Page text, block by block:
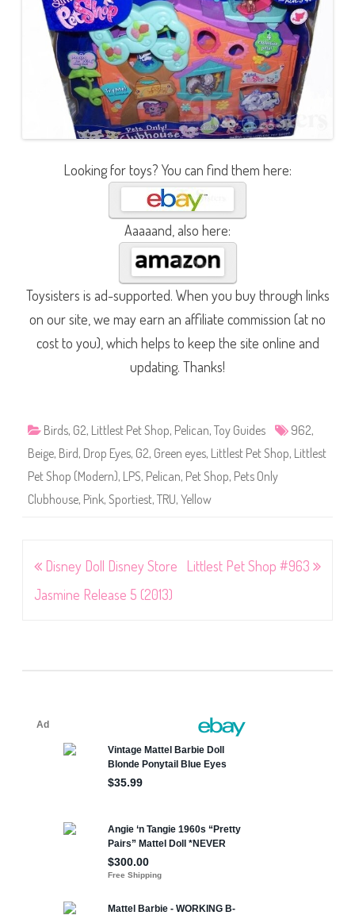
Looking for toys? You can find them here:
Aaaaand, also here:
Toysisters is ad-supported. When you buy through links
on our site, we may earn an affiliate commission (at no
cost to you), which helps to keep the site online and
updating. Thanks!
Birds, G2, Littlest Pet Shop, Pelican, Toy Guides 962,
Beige, Bird, Drop Eyes, G2, Green eyes, Littlest Pet Shop, Littlest
Pet Shop (Modern), LPS, Pelican, Pet Shop, Pets Only
Clubhouse, Pink, Sportiest, TRU, Yellow
Post
navigation
Disney Doll Disney Store
Jasmine Release 5 (2013)
Littlest Pet Shop #963